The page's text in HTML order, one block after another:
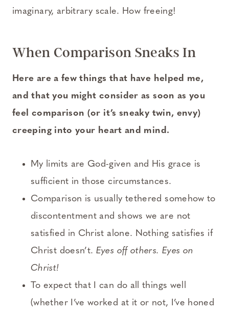
imaginary, arbitrary scale. How freeing!
When Comparison Sneaks In
Here are a few things that have helped me,
and that you might consider as soon as you
feel comparison (or it’s sneaky twin, envy)
creeping into your heart and mind.
My limits are God-given and His grace is
sufficient in those circumstances.
Comparison is usually tethered somehow to
discontentment and shows we are not
satisfied in Christ alone. Nothing satisfies if
Christ doesn’t. Eyes off others. Eyes on
Christ!
To expect that I can do all things well
(whether I’ve worked at it or not, I’ve honed